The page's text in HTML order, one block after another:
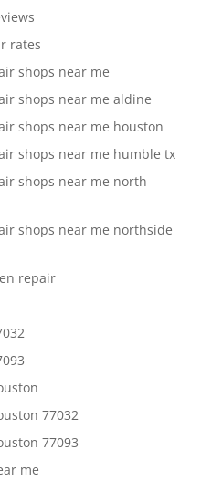
rates
shops near me
shops near me aldine
shops near me houston
shops near me humble tx
shops near me north
shops near me northside
repair
77032
77093
me